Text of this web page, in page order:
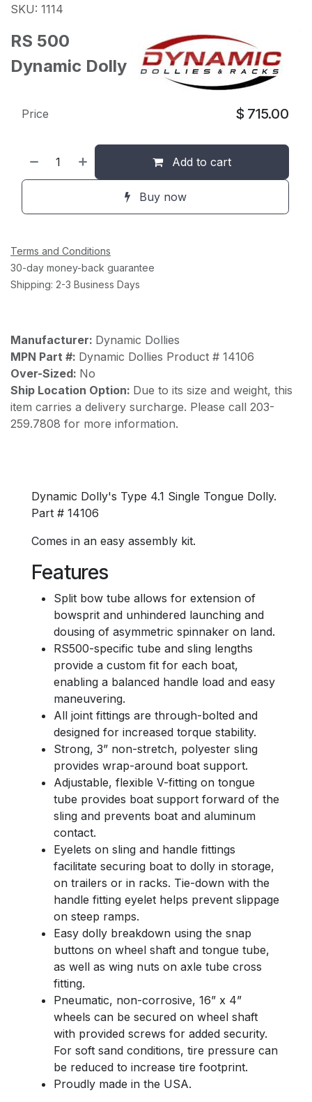
SKU: 1114
RS 500
Dynamic Dolly
Add to cart
Buy now
Price $ 715.00
Terms and Conditions
30-day money-back guarantee
Shipping: 2-3 Business Days
Manufacturer: Dynamic Dollies
MPN Part #: Dynamic Dollies Product # 14106
Over-Sized: No
Ship Location Option: Due to its size and weight, this
item carries a delivery surcharge. Please call 203-
259.7808 for more information.
Dynamic Dolly's Type 4.1 Single Tongue Dolly.
Part # 14106
Comes in an easy assembly kit.
Features
Split bow tube allows for extension of
bowsprit and unhindered launching and
dousing of asymmetric spinnaker on land.
RS500-specific tube and sling lengths
provide a custom fit for each boat,
enabling a balanced handle load and easy
maneuvering.
All joint fittings are through-bolted and
designed for increased torque stability.
Strong, 3” non-stretch, polyester sling
provides wrap-around boat support.
Adjustable, flexible V-fitting on tongue
tube provides boat support forward of the
sling and prevents boat and aluminum
contact.
Eyelets on sling and handle fittings
facilitate securing boat to dolly in storage,
on trailers or in racks. Tie-down with the
handle fitting eyelet helps prevent slippage
on steep ramps.
Easy dolly breakdown using the snap
buttons on wheel shaft and tongue tube,
as well as wing nuts on axle tube cross
fitting.
Pneumatic, non-corrosive, 16” x 4”
wheels can be secured on wheel shaft
with provided screws for added security.
For soft sand conditions, tire pressure can
be reduced to increase tire footprint.
Proudly made in the USA.